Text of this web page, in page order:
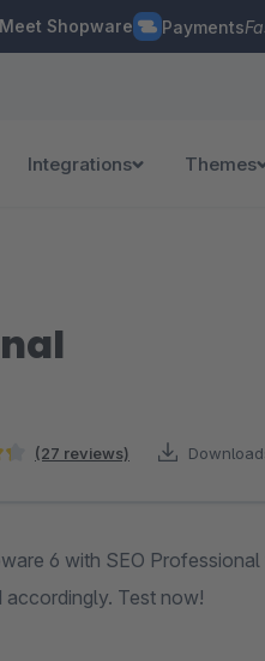
Meet Shopware Payments
Integrations Themes
(27 reviews)
6 with SEO Professional
Test now!